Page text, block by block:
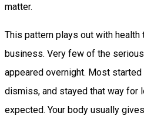
matter.
This pattern plays out with
business. Very few of the
appeared overnight. Most
dismiss, and stayed that way for
expected. Your body usually